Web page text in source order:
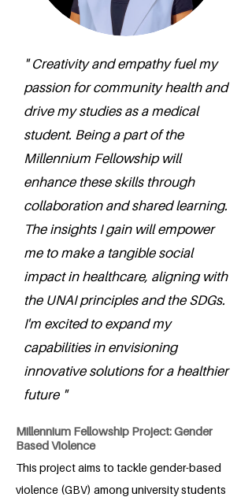
" Creativity and empathy fuel my
passion for community health and
drive my studies as a medical
student. Being a part of the
Millennium Fellowship will
enhance these skills through
collaboration and shared learning.
The insights I gain will empower
me to make a tangible social
impact in healthcare, aligning with
the UNAI principles and the SDGs.
I'm excited to expand my
capabilities in envisioning
innovative solutions for a healthier
future "
Millennium Fellowship Project: Gender
Based Violence
This project aims to tackle gender-based
violence (GBV) among university students